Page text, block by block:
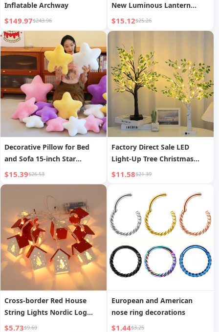
Inflatable Archway
$149.97$243.96
New Luminous Lantern
Scenic Area Bamboo
Weaving
$15.12$25.26
Decorative Pillow for Bed
and Sofa 15-inch Star
Cushion
$15.39$26.53
Factory Direct Sale LED
Light-Up Tree Christmas
Home Decoration Lights
Festival Shaped Tree Lamp
$11.58$21.39
Cross-border Red House
String Lights Nordic Log
Cabin Christmas String
$5.73$9.69
European and American
nose ring decorations
$1.44$3.25